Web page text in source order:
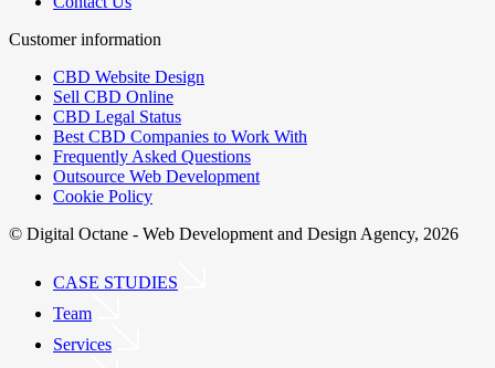
Customer information
CBD Website Design
Sell CBD Online
CBD Legal Status
Best CBD Companies to Work With
Frequently Asked Questions
Outsource Web Development
Cookie Policy
© Digital Octane - Web Development and Design Agency, 2026
CASE STUDIES
Team
Services